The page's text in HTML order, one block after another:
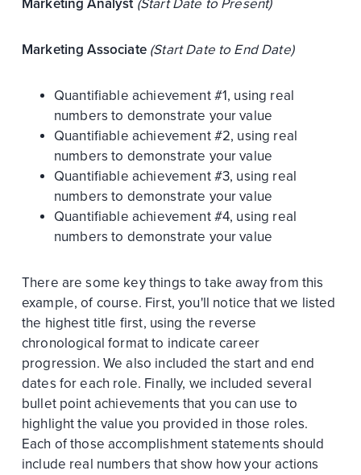
Marketing Associate(Start Date to End Date)
Quantifiable achievement #1, using real
numbers to demonstrate your value
Quantifiable achievement #2, using real
numbers to demonstrate your value
Quantifiable achievement #3, using real
numbers to demonstrate your value
Quantifiable achievement #4, using real
numbers to demonstrate your value
There are some key things to take away from this
example, of course. First, you'll notice that we listed
the highest title first, using the reverse
chronological format to indicate career
progression. We also included the start and end
dates for each role. Finally, we included several
bullet point achievements that you can use to
highlight the value you provided in those roles.
Each of those accomplishment statements should
include real numbers that show how your actions